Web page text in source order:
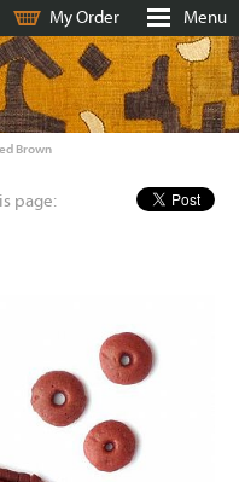
My Order Menu
Brown
page: